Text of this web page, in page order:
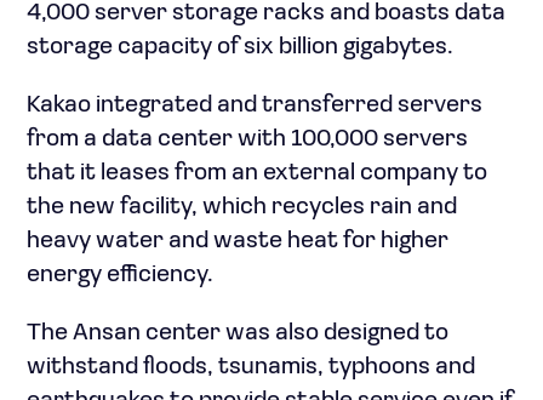
4,000 server storage racks and boasts data
storage capacity of six billion gigabytes.
Kakao integrated and transferred servers
from a data center with 100,000 servers
that it leases from an external company to
the new facility, which recycles rain and
heavy water and waste heat for higher
energy efficiency.
The Ansan center was also designed to
withstand floods, tsunamis, typhoons and